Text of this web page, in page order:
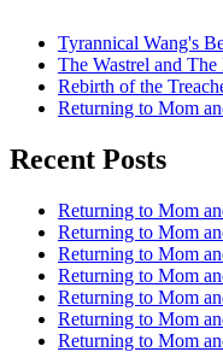
Tyrannical Wang's
The Wastrel and The
Rebirth of the
Returning to Mom
Recent Posts
Returning to Mom
Returning to Mom
Returning to Mom
Returning to Mom
Returning to Mom
Returning to Mom
Returning to Mom